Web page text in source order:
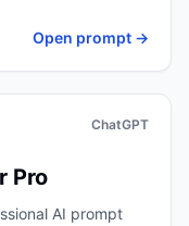
Open prompt →
ChatGPT
Pro
AI prompt